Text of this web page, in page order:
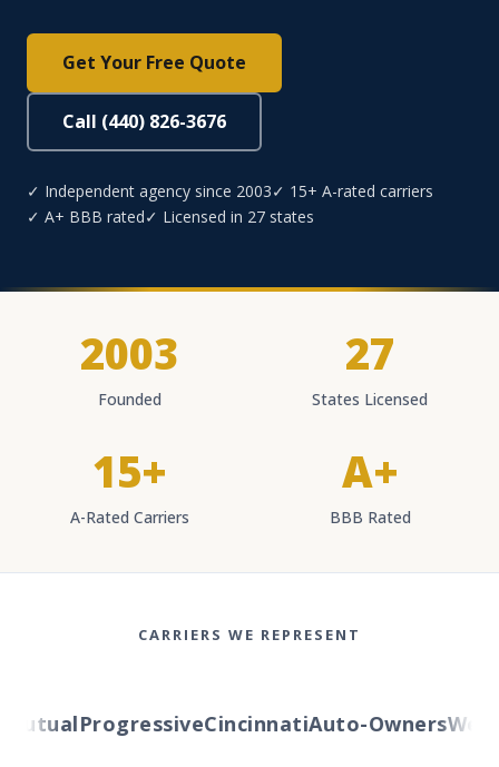
Get Your Free Quote
Call (440) 826-3676
✓ Independent agency since 2003✓ 15+ A-rated carriers
✓ A+ BBB rated✓ Licensed in 27 states
2003
Founded
27
States Licensed
15+
A-Rated Carriers
A+
BBB Rated
CARRIERS WE REPRESENT
ProgressiveCincinnatiAuto-Owners